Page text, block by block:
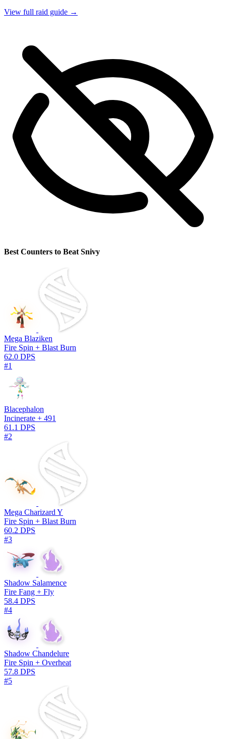
View full raid guide →
Best Counters to Beat Snivy
Mega Blaziken
Fire Spin + Blast Burn
62.0 DPS
#1
Blacephalon
Incinerate + 491
61.1 DPS
#2
Mega Charizard Y
Fire Spin + Blast Burn
60.2 DPS
#3
Shadow Salamence
Fire Fang + Fly
58.4 DPS
#4
Shadow Chandelure
Fire Spin + Overheat
57.8 DPS
#5